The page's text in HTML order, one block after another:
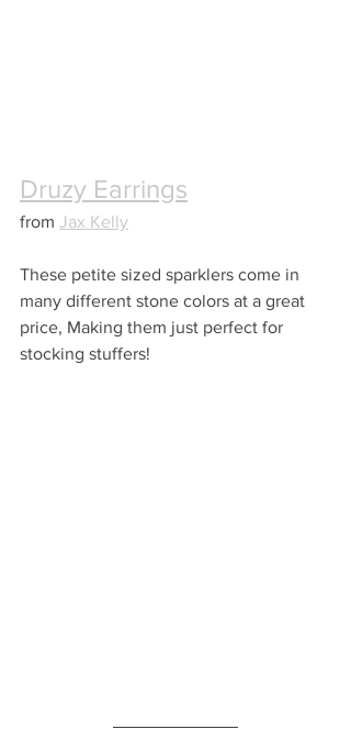
Druzy Earrings
from Jax Kelly
These petite sized sparklers come in
many different stone colors at a great
price, Making them just perfect for
stocking stuffers!